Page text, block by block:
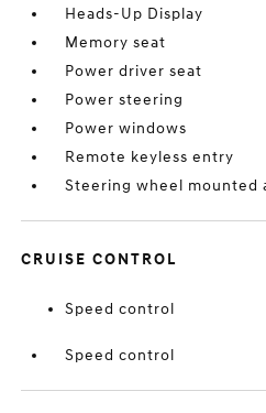
Heads-Up Display
Memory seat
Power driver seat
Power steering
Power windows
Remote keyless entry
Steering wheel mounted
CRUISE CONTROL
Speed control
Speed control